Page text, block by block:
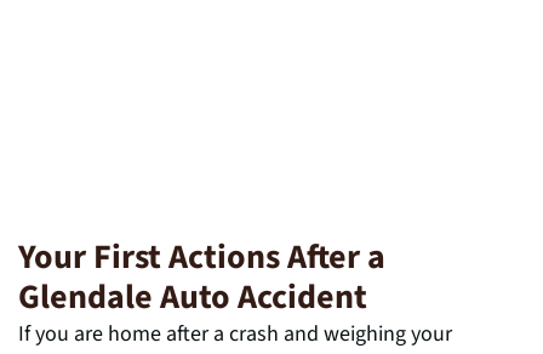
Your First Actions After a
Glendale Auto Accident
If you are home after a crash and weighing your